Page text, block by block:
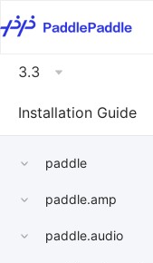
3.3
Installation Guide
paddle
paddle.amp
paddle.audio